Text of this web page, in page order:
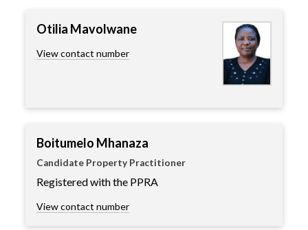
Otilia Mavolwane
View contact number
Boitumelo Mhanaza
Candidate Property Practitioner
Registered with the PPRA
View contact number